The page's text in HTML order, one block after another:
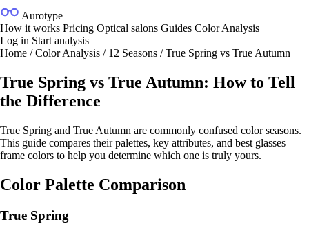
Aurotype
How it works Pricing Optical salons Guides Color Analysis
Log in Start analysis
Home / Color Analysis / 12 Seasons / True Spring vs True Autumn
True Spring vs True Autumn: How to Tell
the Difference
True Spring and True Autumn are commonly confused color seasons.
This guide compares their palettes, key attributes, and best glasses
frame colors to help you determine which one is truly yours.
Color Palette Comparison
True Spring